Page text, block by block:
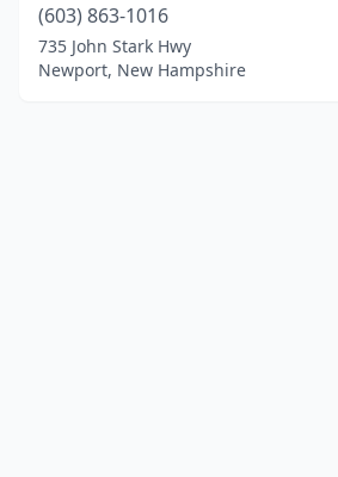
(603) 863-1016
735 John Stark Hwy
Newport, New Hampshire